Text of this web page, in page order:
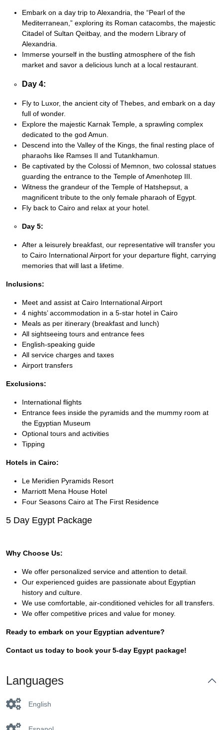
Embark on a day trip to Alexandria, the “Pearl of the
Mediterranean,” exploring its Roman catacombs, the majestic
Citadel of Sultan Qeitbay, and the modern Library of
Alexandria.
Immerse yourself in the bustling atmosphere of the fish
market and savor a delicious lunch at a local restaurant.
Day 4:
Fly to Luxor, the ancient city of Thebes, and embark on a day
full of wonder.
Explore the majestic Karnak Temple, a sprawling complex
dedicated to the god Amun.
Descend into the Valley of the Kings, the final resting place of
pharaohs like Ramses II and Tutankhamun.
Be captivated by the Colossi of Memnon, two colossal statues
guarding the entrance to the Temple of Amenhotep III.
Witness the grandeur of the Temple of Hatshepsut, a
magnificent tribute to the only female pharaoh of Egypt.
Fly back to Cairo and relax at your hotel.
Day 5:
After a leisurely breakfast, our representative will transfer you
to Cairo International Airport for your departure flight, carrying
memories that will last a lifetime.
Inclusions:
Meet and assist at Cairo International Airport
4 nights’ accommodation in a 5-star hotel in Cairo
Meals as per itinerary (breakfast and lunch)
All sightseeing tours and entrance fees
English-speaking guide
All service charges and taxes
Airport transfers
Exclusions:
International flights
Entrance fees inside the pyramids and the mummy room at
the Egyptian Museum
Optional tours and activities
Tipping
Hotels in Cairo:
Le Meridien Pyramids Resort
Marriott Mena House Hotel
Four Seasons Cairo at The First Residence
5 Day Egypt Package
Why Choose Us:
We offer personalized service and attention to detail.
Our experienced guides are passionate about Egyptian
history and culture.
We use comfortable, air-conditioned vehicles for all transfers.
We offer competitive prices and value for money.
Ready to embark on your Egyptian adventure?
Contact us today to book your 5-day Egypt package!
Languages
English